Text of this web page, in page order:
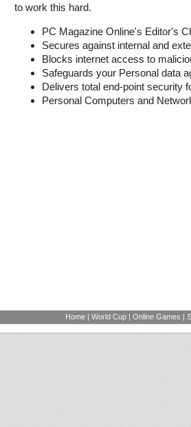
to work this hard.
PC Magazine Online's Editor's
Secures against internal and
Blocks internet access to
Safeguards your Personal data
Delivers total end-point security
Personal Computers and
Home | World Cup | Online Games |